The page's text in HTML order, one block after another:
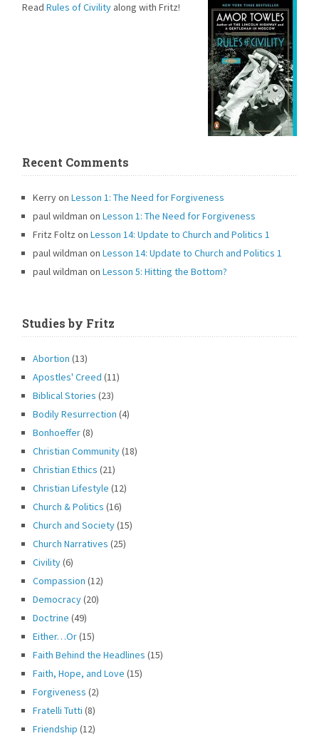
ReadRules of Civility along with Fritz!
Recent Comments
KerryonLesson 1: The Need for Forgiveness
paul wildman onLesson 1: The Need for Forgiveness
Fritz Foltz on
Lesson 14: Update to Church and Politics 1
paul wildman on
Lesson 14: Update to Church and Politics 1
paul wildman onLesson 5: Hitting the Bottom?
Studies by Fritz
Abortion (13)
Apostles' Creed (11)
Biblical Stories (23)
Bodily Resurrection (4)
Bonhoeffer(8)
Christian Community(18)
Christian Ethics (21)
Christian Lifestyle (12)
Church & Politics (16)
Church and Society(15)
Church Narratives (25)
Civility(6)
Compassion (12)
Democracy(20)
Doctrine (49)
Either…Or(15)
Faith Behind the Headlines (15)
Faith, Hope, and Love (15)
Forgiveness (2)
Fratelli Tutti (8)
Friendship (12)